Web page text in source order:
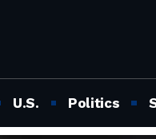
U.S. Politics